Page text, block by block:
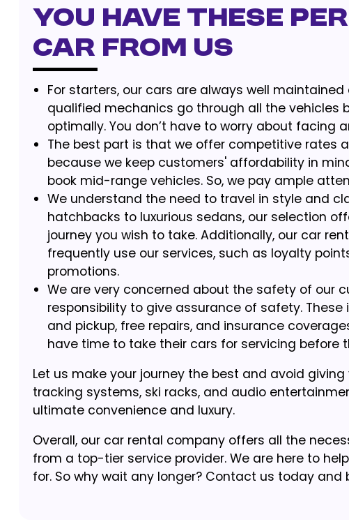
You Have These
Car from us
For starters, our cars are always well
qualified mechanics go through all the vehicles
optimally. You don’t have to worry about facing
The best part is that we offer competitive rates
because we keep customers' affordability in
book mid-range vehicles. So, we pay ample
We understand the need to travel in style and
hatchbacks to luxurious sedans, our selection
journey you wish to take. Additionally, our car
frequently use our services, such as loyalty
promotions.
We are very concerned about the safety of our
responsibility to give assurance of safety.
and pickup, free repairs, and insurance
have time to take their cars for servicing before
Let us make your journey the best and avoid
tracking systems, ski racks, and audio
ultimate convenience and luxury.
Overall, our car rental company offers all the
from a top-tier service provider. We are here to
for. So why wait any longer? Contact us today